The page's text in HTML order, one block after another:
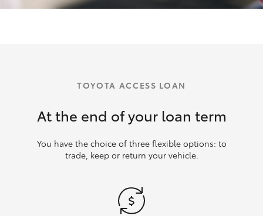
TOYOTA ACCESS LOAN
At the end of your loan term
You have the choice of three flexible options: to
trade, keep or return your vehicle.